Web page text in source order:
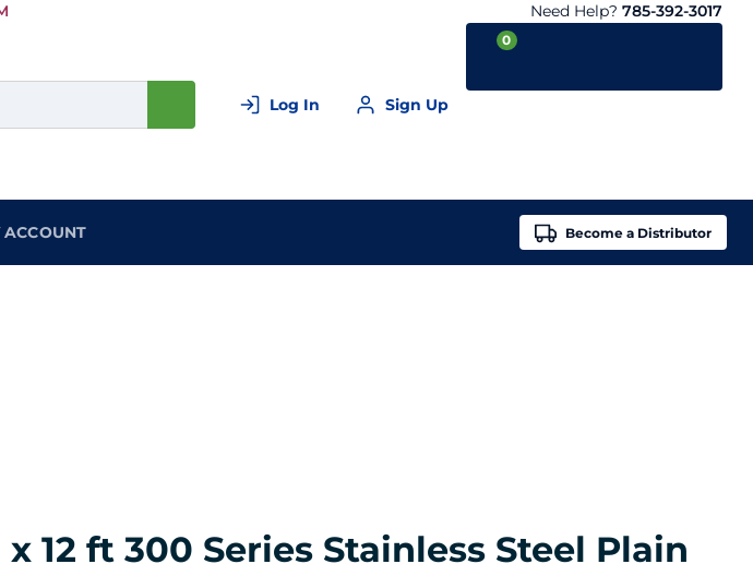
to
Need Help? 785-392-3017
Log In Sign Up
0
ACCOUNT Become a Distributor
12 ft 300 Series Stainless Steel Plain